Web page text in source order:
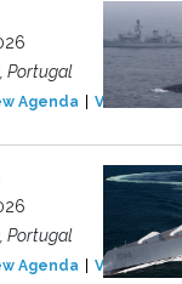
Portugal
Agenda View Event
Portugal
Agenda View Event